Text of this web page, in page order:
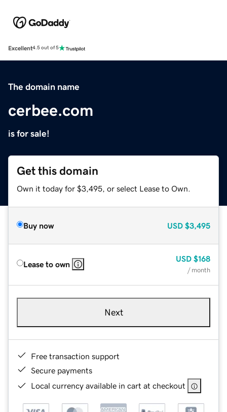
Excellent4.5 out of 5
The domain name
cerbee.com
is for sale!
Get this domain
Own it today for $3,495, or select Lease to Own.
Buy now USD $3,495
Lease to own
USD $168
/ month
Next
Free transaction support
Secure payments
Local currency available in cart at checkout